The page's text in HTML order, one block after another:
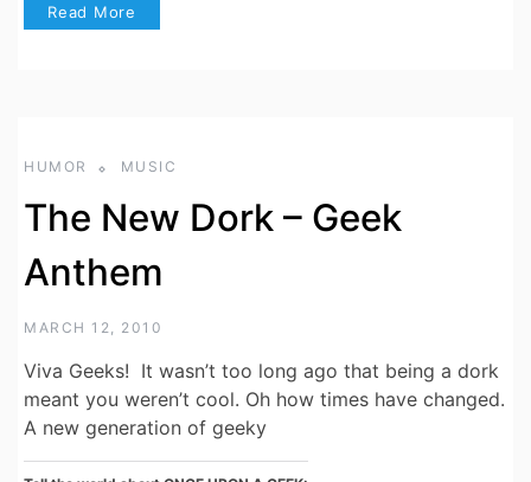
Read More
HUMOR MUSIC
The New Dork – Geek
Anthem
MARCH 12, 2010
Viva Geeks! It wasn’t too long ago that being a dork
meant you weren’t cool. Oh how times have changed.
A new generation of geeky